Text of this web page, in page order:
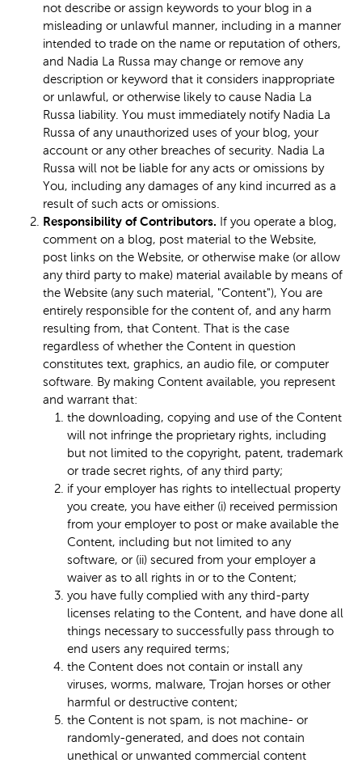
not describe or assign keywords to your blog in a
misleading or unlawful manner, including in a manner
intended to trade on the name or reputation of others,
and Nadia La Russa may change or remove any
description or keyword that it considers inappropriate
or unlawful, or otherwise likely to cause Nadia La
Russa liability. You must immediately notify Nadia La
Russa of any unauthorized uses of your blog, your
account or any other breaches of security. Nadia La
Russa will not be liable for any acts or omissions by
You, including any damages of any kind incurred as a
result of such acts or omissions.
Responsibility of Contributors. If you operate a blog,
comment on a blog, post material to the Website,
post links on the Website, or otherwise make (or allow
any third party to make) material available by means of
the Website (any such material, "Content"), You are
entirely responsible for the content of, and any harm
resulting from, that Content. That is the case
regardless of whether the Content in question
constitutes text, graphics, an audio file, or computer
software. By making Content available, you represent
and warrant that:
the downloading, copying and use of the Content
will not infringe the proprietary rights, including
but not limited to the copyright, patent, trademark
or trade secret rights, of any third party;
if your employer has rights to intellectual property
you create, you have either (i) received permission
from your employer to post or make available the
Content, including but not limited to any
software, or (ii) secured from your employer a
waiver as to all rights in or to the Content;
you have fully complied with any third-party
licenses relating to the Content, and have done all
things necessary to successfully pass through to
end users any required terms;
the Content does not contain or install any
viruses, worms, malware, Trojan horses or other
harmful or destructive content;
the Content is not spam, is not machine- or
randomly-generated, and does not contain
unethical or unwanted commercial content